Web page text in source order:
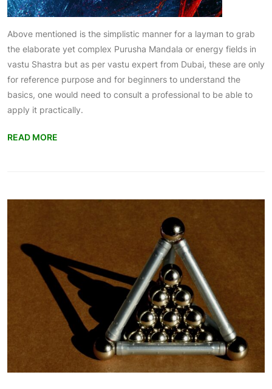
Above mentioned is the simplistic manner for a layman to grab
the elaborate yet complex Purusha Mandala or energy fields in
vastu Shastra but as per vastu expert from Dubai, these are only
for reference purpose and for beginners to understand the
basics, one would need to consult a professional to be able to
apply it practically.
READ MORE